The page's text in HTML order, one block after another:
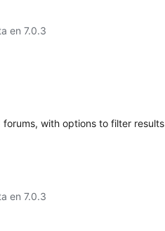
en 7.0.3
with options to filter results
en 7.0.3